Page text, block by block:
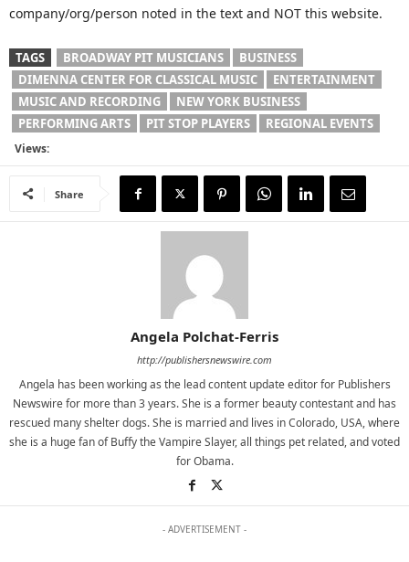
company/org/person noted in the text and NOT this website.
TAGS BROADWAY PIT MUSICIANS
BUSINESS
DIMENNA CENTER FOR CLASSICAL MUSIC
ENTERTAINMENT
MUSIC AND RECORDING
NEW YORK BUSINESS
PERFORMING ARTS
PIT STOP PLAYERS REGIONAL EVENTS
Views:
Share
Angela Polchat-Ferris
http://publishersnewswire.com
Angela has been working as the lead content update editor for Publishers
Newswire for more than 3 years. She is a former beauty contestant and has
rescued many shelter dogs. She is married and lives in Colorado, USA, where
she is a huge fan of Buffy the Vampire Slayer, all things pet related, and voted
for Obama.
- ADVERTISEMENT -